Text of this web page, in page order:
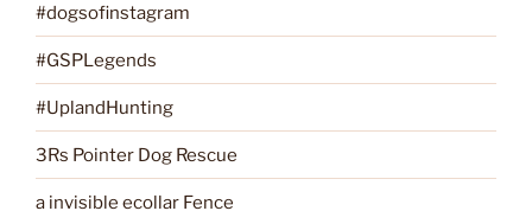
#dogsofinstagram
#GSPLegends
#UplandHunting
3Rs Pointer Dog Rescue
a invisible ecollar Fence